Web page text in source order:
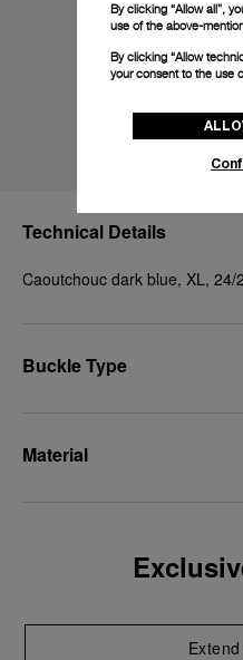
Technical Details
Caoutchouc dark blue, XL, 24/
Buckle Type
Material
By clicking “Allow all”,
use of the above-
By clicking “Allow
your consent to the use